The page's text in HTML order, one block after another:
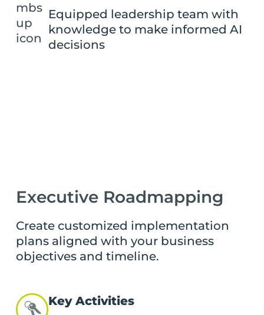
Equipped leadership team with
knowledge to make informed AI
decisions
Executive Roadmapping
Create customized implementation
plans aligned with your business
objectives and timeline.
Key Activities